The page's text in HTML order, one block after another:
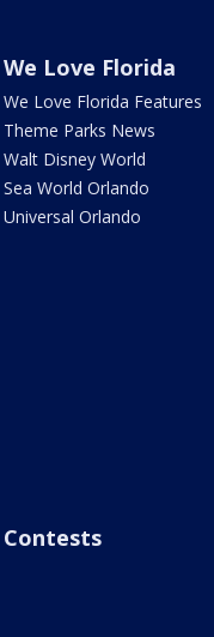
We Love Florida
We Love Florida Features
Theme Parks News
Walt Disney World
Sea World Orlando
Universal Orlando
Contests